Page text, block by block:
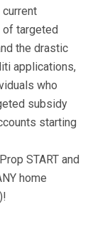
of targeted
the drastic
applications,
who
subsidy
starting
START and
home